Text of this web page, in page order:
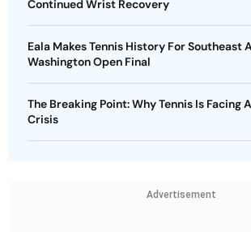
Continued Wrist Recovery
Eala Makes Tennis History For Southeast
Washington Open Final
The Breaking Point: Why Tennis Is Facing
Crisis
Advertisement